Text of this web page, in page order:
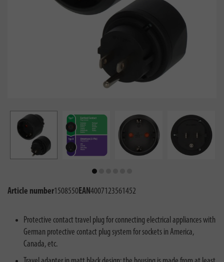
Article number1508550EAN4007123561452
Protective contact travel plug for connecting electrical appliances with
German protective contact plug system for sockets in America,
Canada, etc.